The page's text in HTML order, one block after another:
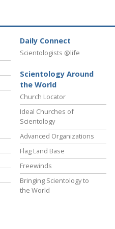
Daily Connect
Scientologists @life
Scientology Around
the World
Church Locator
Ideal Churches of
Scientology
Advanced Organizations
Flag Land Base
Freewinds
Bringing Scientology to
the World